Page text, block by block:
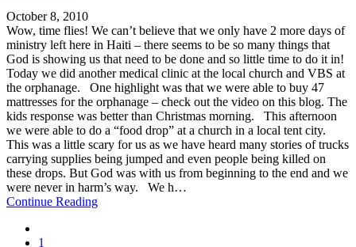
October 8, 2010
Wow, time flies! We can’t believe that we only have 2 more days of
ministry left here in Haiti – there seems to be so many things that
God is showing us that need to be done and so little time to do it in!
Today we did another medical clinic at the local church and VBS at
the orphanage. One highlight was that we were able to buy 47
mattresses for the orphanage – check out the video on this blog. The
kids response was better than Christmas morning. This afternoon
we were able to do a “food drop” at a church in a local tent city.
This was a little scary for us as we have heard many stories of trucks
carrying supplies being jumped and even people being killed on
these drops. But God was with us from beginning to the end and we
were never in harm’s way. We h…
Continue Reading
1